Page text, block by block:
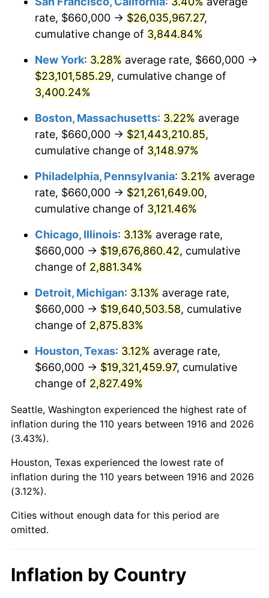
1943 $1,047,522.94 6.13%
1944 $1,065,688.07 1.73%
1945 $1,089,908.26 2.27%
1946 $1,180,733.94
1947 $1,350,275.23 14.36%
1948 $1,459,266.06 8.07%
1949 $1,441,100.92 -1.24%
1950 $1,459,266.06 1.26%
1951 $1,574,311.93 7.88%
1952 $1,604,587.16 1.92%
1954 $1,628,807.34 0.75%
1956 $1,646,972.48 1.49%
$1,701,467.89
1958 $1,749,908.26 2.85%
1960 $1,792,293.58 1.72%
1962
1964 $1,877,064.22 1.31%
1916
today
rate, $660,000 → $26,035,967.27,
cumulative change of 3,844.84%
New York: 3.28% average rate, $660,000 →
$23,101,585.29, cumulative change of
3,400.24%
Boston, Massachusetts: 3.22% average
rate, $660,000 → $21,443,210.85,
cumulative change of 3,148.97%
Philadelphia, Pennsylvania: 3.21% average
rate, $660,000 → $21,261,649.00,
cumulative change of 3,121.46%
Chicago, Illinois: 3.13% average rate,
$660,000 → $19,676,860.42, cumulative
change of 2,881.34%
Detroit, Michigan: 3.13% average rate,
$660,000 → $19,640,503.58, cumulative
change of 2,875.83%
Houston, Texas: 3.12% average rate,
$660,000 → $19,321,459.97, cumulative
change of 2,827.49%
Seattle, Washington experienced the highest rate of
inflation during the 110 years between 1916 and 2026
(3.43%).
Houston, Texas experienced the lowest rate of
inflation during the 110 years between 1916 and 2026
(3.12%).
Cities without enough data for this period are
omitted.
Inflation by Country